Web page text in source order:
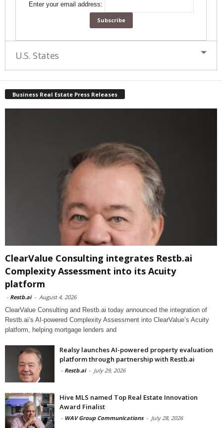
Enter your email address:
U.S. States
Business Real Estate Press Releases
ClearValue Consulting integrates Restb.ai
Complexity Assessment into its Acuity
platform
- Restb.ai - August 4, 2026
ClearValue Consulting and Restb.ai today announced the integration of
Restb.ai’s AI-powered Complexity Assessment into ClearValue’s Acuity
platform, helping mortgage lenders and
Realsy launches AI-powered property evaluation
platform through partnership with Restb.ai
- Restb.ai - July 29, 2026
Hive MLS named Top Real Estate Innovation
Award Finalist
- WAV Group Communications - July 28, 2026